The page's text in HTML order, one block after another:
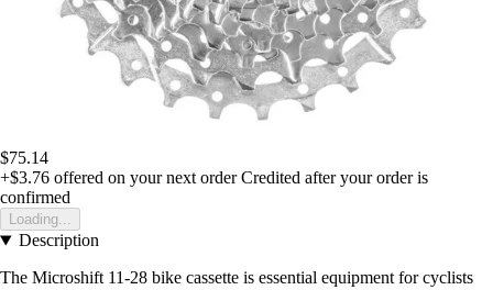
$75.14
+$3.76 offered on your next order Credited after your order is
confirmed
Loading...
Description
The Microshift 11-28 bike cassette is essential equipment for cyclists